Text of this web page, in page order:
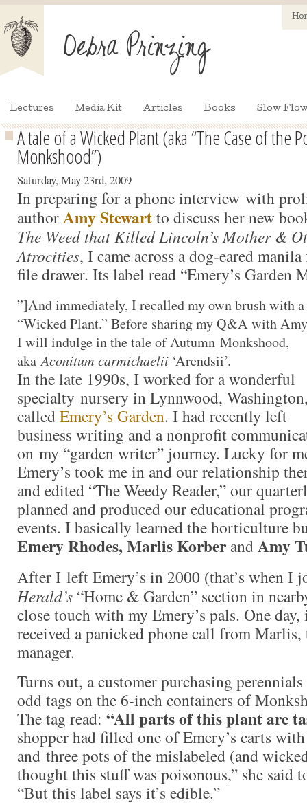
Lectures Media Kit Articles Books Slow
A tale of a Wicked Plant (aka “The Case of the
Monkshood”)
Saturday, May 23rd, 2009
In preparing for a phone interview with
authorAmy Stewartto discuss her new
The Weed that Killed Lincoln’s Mother &
Atrocities, I came across a dog-eared
file drawer. Its label read “Emery’s Garden
”]And immediately, I recalled my own brush with a
“Wicked Plant.” Before sharing my Q&A with
I will indulge in the tale of Autumn Monkshood,
akaAconitum carmichaelii ‘Arendsii’.
In the late 1990s, I worked for a wonderful
specialty nursery in Lynnwood,
calledEmery’s Garden. I had recently left
business writing and a nonprofit
on my “garden writer” journey. Lucky for
Emery’s took me in and our relationship
and edited “The Weedy Reader,” our
planned and produced our educational
events. I basically learned the horticulture
Emery Rhodes, Marlis Korber andAmy
After I left Emery’s in 2000 (that’s when I
Herald’s “Home & Garden” section in
close touch with my Emery’s pals. One
received a panicked phone call from Marlis,
manager.
Turns out, a customer purchasing
odd tags on the 6-inch containers of
The tag read: “All parts of this plant are
shopper had filled one of Emery’s carts
and three pots of the mislabeled (and
thought this stuff was poisonous,” she said
“But this label says it’s edible.”